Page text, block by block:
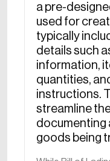
a pre-
used for
typically
details such
information,
quantities,
instructions.
streamline
documenting
goods being